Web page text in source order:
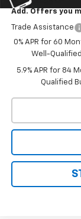
Add. Offers you
Trade Assistance
0% APR for 60
Well-
5.9% APR for 84
Qualified